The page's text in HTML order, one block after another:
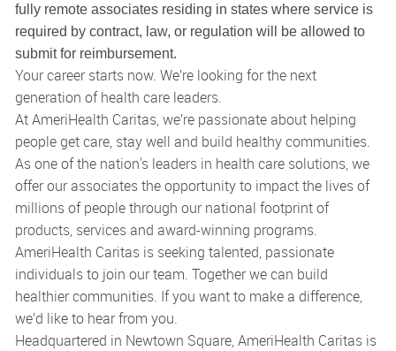
fully remote associates residing in states where service is
required by contract, law, or regulation will be allowed to
submit for reimbursement.
Your career starts now. We’re looking for the next
generation of health care leaders.
At AmeriHealth Caritas, we’re passionate about helping
people get care, stay well and build healthy communities.
As one of the nation's leaders in health care solutions, we
offer our associates the opportunity to impact the lives of
millions of people through our national footprint of
products, services and award-winning programs.
AmeriHealth Caritas is seeking talented, passionate
individuals to join our team. Together we can build
healthier communities. If you want to make a difference,
we’d like to hear from you.
Headquartered in Newtown Square, AmeriHealth Caritas is